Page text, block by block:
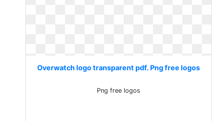
Overwatch logo transparent pdf. Png free logos
Png free logos